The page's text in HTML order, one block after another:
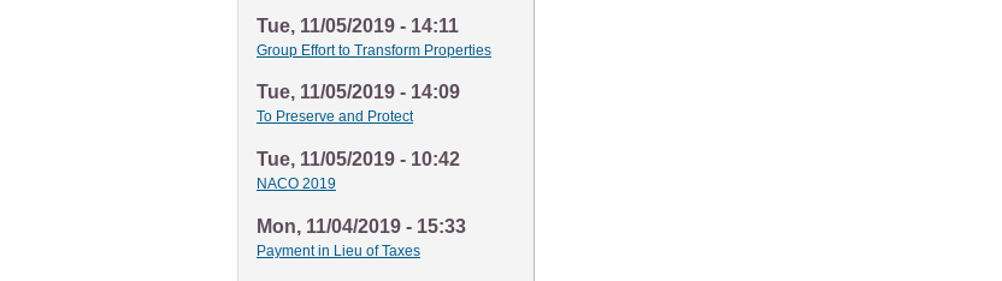
Tue, 11/05/2019 - 14:11
Group Effort to Transform Properties
Tue, 11/05/2019 - 14:09
To Preserve and Protect
Tue, 11/05/2019 - 10:42
NACO 2019
Mon, 11/04/2019 - 15:33
Payment in Lieu of Taxes